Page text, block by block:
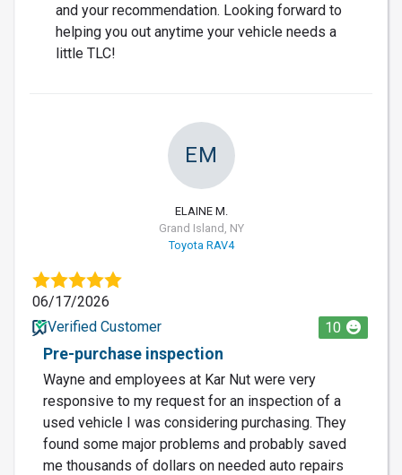
and your recommendation. Looking forward to
helping you out anytime your vehicle needs a
little TLC!
EM
ELAINE M.
Grand Island, NY
Toyota RAV4
06/17/2026
Verified Customer
10
Pre-purchase inspection
Wayne and employees at Kar Nut were very
responsive to my request for an inspection of a
used vehicle I was considering purchasing. They
found some major problems and probably saved
me thousands of dollars on needed auto repairs